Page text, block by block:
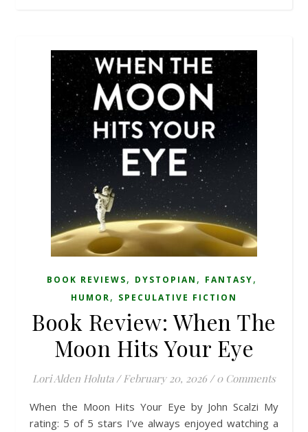
BOOK REVIEWS, DYSTOPIAN , FANTASY,
HUMOR, SPECULATIVE FICTION
Book Review: When The
Moon Hits Your Eye
Lori Alden Holuta / February 20, 2026 / 0 Comments
When the Moon Hits Your Eye by John Scalzi My
rating: 5 of 5 stars I’ve always enjoyed watching a